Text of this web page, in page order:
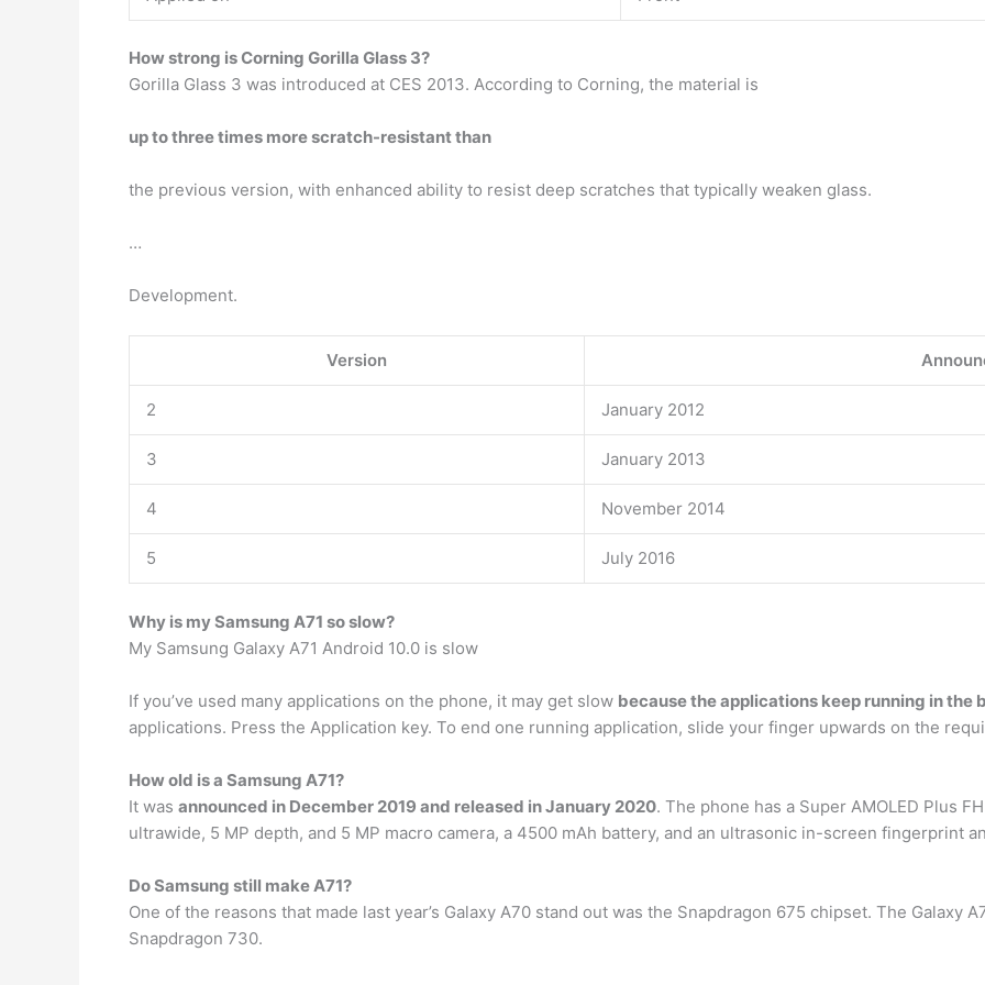
How strong is Corning Gorilla Glass 3?
Gorilla Glass 3 was introduced at CES 2013. According to Corning, the material is
up to three times more scratch-resistant than
the previous version, with enhanced ability to resist deep scratches that typically weaken glass.
…
Development.
Version
2 January 2012
3 January 2013
4 November 2014
5 July 2016
Why is my Samsung A71 so slow?
My Samsung Galaxy A71 Android 10.0 is slow
If you’ve used many applications on the phone, it may get slow because the applications keep running in the
applications. Press the Application key. To end one running application, slide your finger upwards on the
How old is a Samsung A71?
It was announced in December 2019 and released in January 2020. The phone has a Super AMOLED Plus
ultrawide, 5 MP depth, and 5 MP macro camera, a 4500 mAh battery, and an ultrasonic in-screen fingerprint
Do Samsung still make A71?
One of the reasons that made last year’s Galaxy A70 stand out was the Snapdragon 675 chipset. The Galaxy
Snapdragon 730.